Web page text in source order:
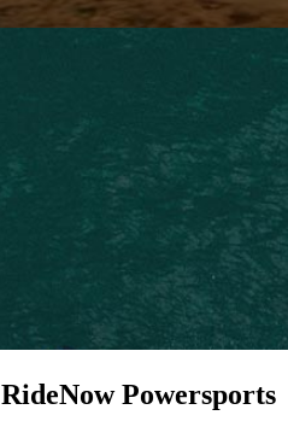
RideNow Powersports